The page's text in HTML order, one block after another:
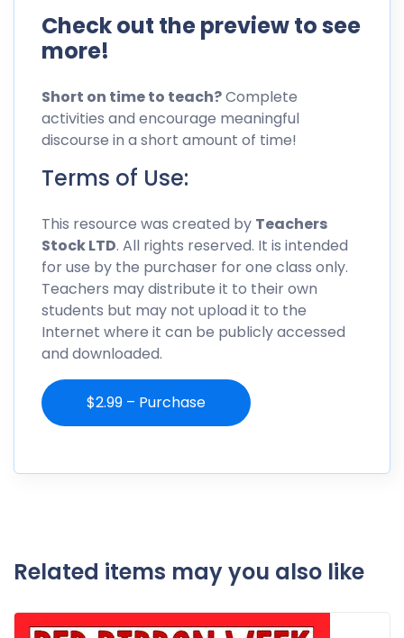
Check out the preview to see
more!
Short on time to teach?Complete
activities and encourage meaningful
discourse in a short amount of time!
Terms of Use:
This resource was created by Teachers
Stock LTD. All rights reserved. It is intended
for use by the purchaser for one class only.
Teachers may distribute it to their own
students but may not upload it to the
Internet where it can be publicly accessed
and downloaded.
$2.99 – Purchase
Related items may you also like